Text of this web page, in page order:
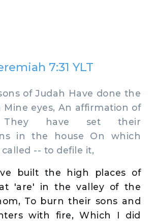
7:31 YLT
of Judah Have done the
eyes, An affirmation of
They have set their
in the house On which
-- to defile it,
built the high places of
'are' in the valley of the
To burn their sons and
with fire, Which I did